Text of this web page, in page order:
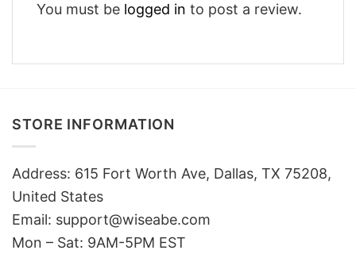
You must be logged in to post a review.
STORE INFORMATION
Address: 615 Fort Worth Ave, Dallas, TX 75208,
United States
Email: support@wiseabe.com
Mon – Sat: 9AM-5PM EST